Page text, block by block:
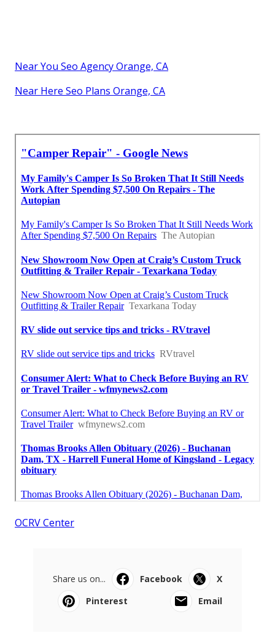
Near You Seo Agency Orange, CA
Near Here Seo Plans Orange, CA
OCRV Center
Share us on... Facebook
X
Pinterest
Email